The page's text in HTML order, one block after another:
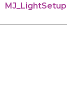
MJ_LightSetup